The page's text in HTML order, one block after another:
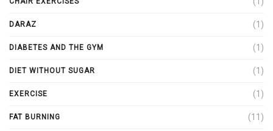
DARAZ (1)
DIABETES AND THE GYM (1)
DIET WITHOUT SUGAR (1)
EXERCISE (1)
FAT BURNING (11)